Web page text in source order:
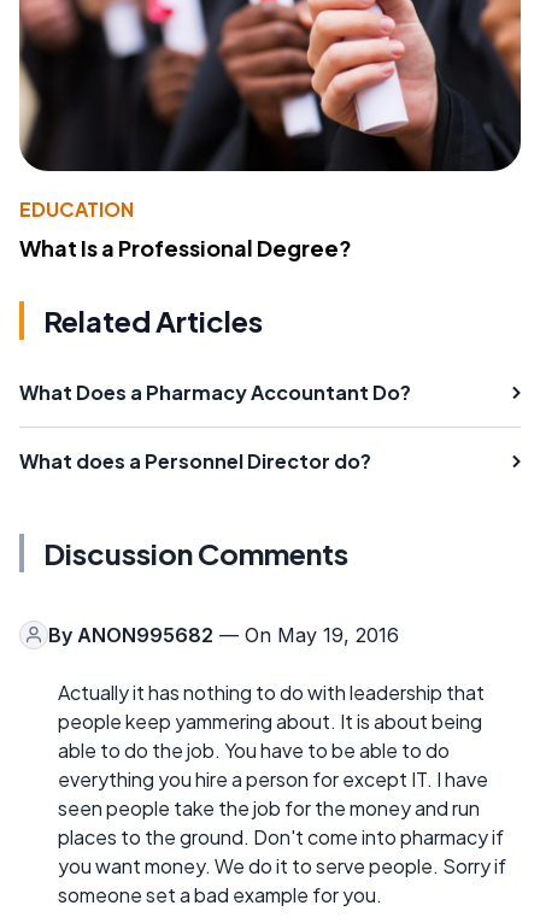
EDUCATION
What Is a Professional Degree?
Related Articles
What Does a Pharmacy Accountant Do?
What does a Personnel Director do?
Discussion Comments
By ANON995682 — On May 19, 2016
Actually it has nothing to do with leadership that
people keep yammering about. It is about being
able to do the job. You have to be able to do
everything you hire a person for except IT. I have
seen people take the job for the money and run
places to the ground. Don't come into pharmacy if
you want money. We do it to serve people. Sorry if
someone set a bad example for you.